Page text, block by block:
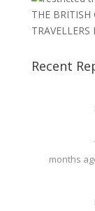
THE BRITISH
Recent
months